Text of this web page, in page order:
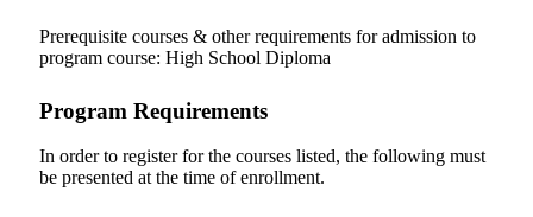
Prerequisite courses & other requirements for admission to
program course: High School Diploma
Program Requirements
In order to register for the courses listed, the following must
be presented at the time of enrollment.